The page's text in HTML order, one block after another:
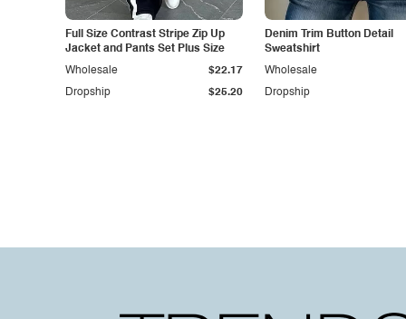
Full Size Contrast Stripe Zip Up
Jacket and Pants Set Plus Size
Dropship $25.20
Wholesale $22.17
Denim Trim Button Detail
Sweatshirt
Dropship
Wholesale